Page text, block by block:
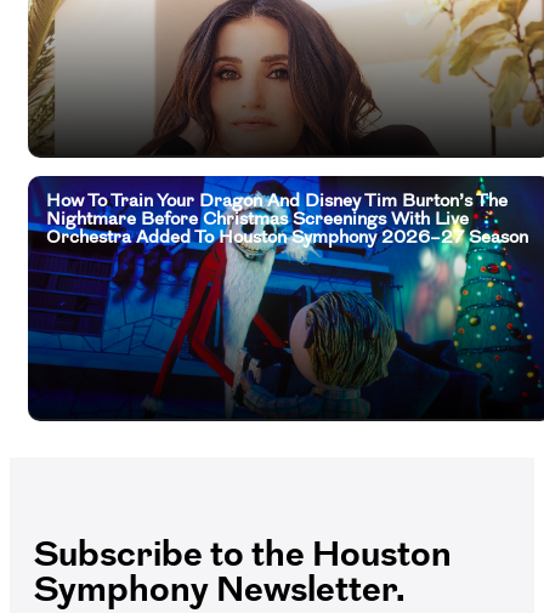
How To Train Your Dragon And Disney Tim Burton’s The
Nightmare Before Christmas Screenings With Live
Orchestra Added To Houston Symphony 2026–27 Season
Subscribe to the Houston
Symphony Newsletter.